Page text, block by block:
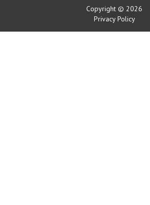
Copyright © 2026
Privacy Policy